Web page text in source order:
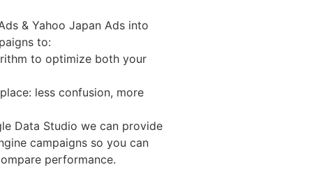
& Yahoo Japan Ads into
to:
to optimize both your
less confusion, more
Data Studio we can provide
campaigns so you can
performance.